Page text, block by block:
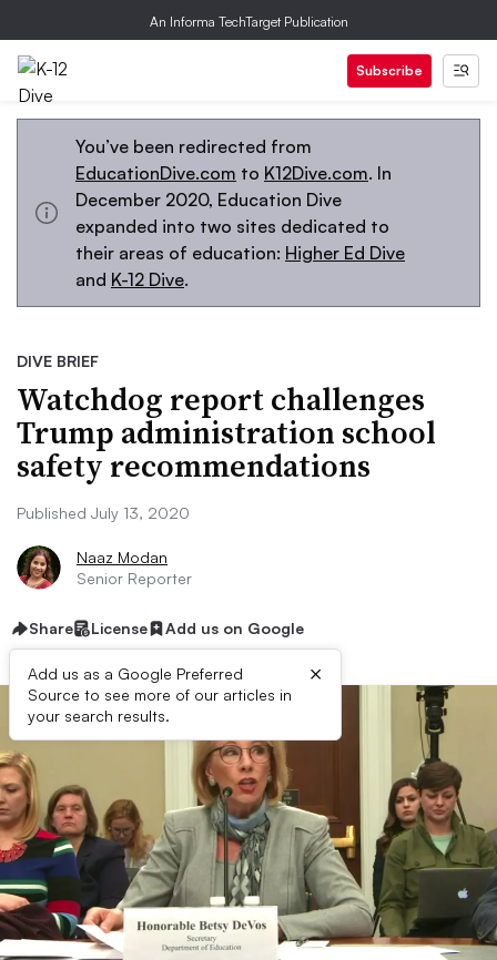
An Informa TechTarget Publication
Subscribe
You’ve been redirected from
EducationDive.com to K12Dive.com. In
December 2020, Education Dive
expanded into two sites dedicated to
their areas of education: Higher Ed Dive
and K-12 Dive.
DIVE BRIEF
Watchdog report challenges
Trump administration school
safety recommendations
Published July 13, 2020
Naaz Modan
Senior Reporter
Share License Add us on Google
Add us as a Google Preferred
Source to see more of our articles in
your search results.
×